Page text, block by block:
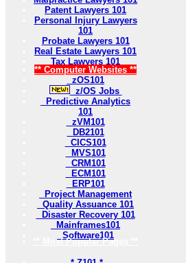
Patent Lawyers 101
Personal Injury Lawyers
101
Probate Lawyers 101
Real Estate Lawyers 101
Tax Lawyers 101
** Computer Websites **
zOS101
z/OS Jobs
Predictive Analytics
101
zVM101
DB2101
CICS101
MVS101
CRM101
ECM101
ERP101
Project Management
Quality Assuance 101
Disaster Recovery 101
Mainframes101
Software101
** Most Popular Pages **